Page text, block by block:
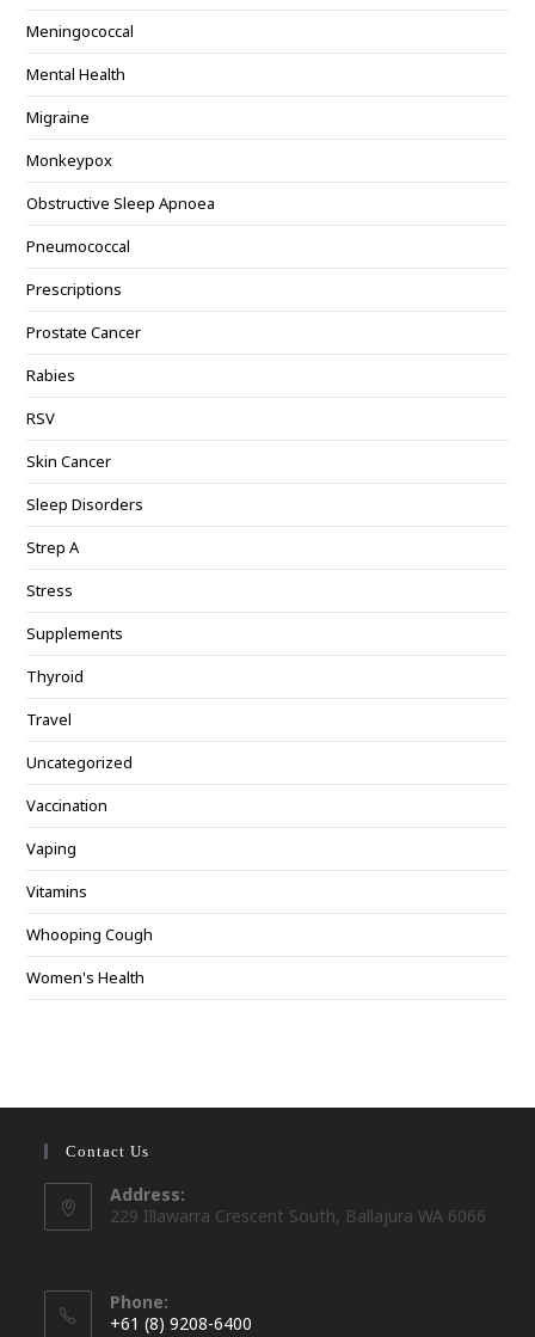
Meningococcal
Mental Health
Migraine
Monkeypox
Obstructive Sleep Apnoea
Pneumococcal
Prescriptions
Prostate Cancer
Rabies
RSV
Skin Cancer
Sleep Disorders
Strep A
Stress
Supplements
Thyroid
Travel
Uncategorized
Vaccination
Vaping
Vitamins
Whooping Cough
Women's Health
Contact Us
Address:
229 Illawarra Crescent South, Ballajura WA 6066
Phone:
+61 (8) 9208-6400